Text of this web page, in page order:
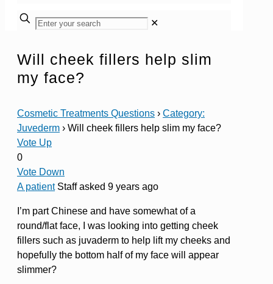
✕
Will cheek fillers help slim
my face?
Cosmetic Treatments Questions › Category:
Juvederm › Will cheek fillers help slim my face?
Vote Up
0
Vote Down
A patient Staffasked 9 years ago
I’m part Chinese and have somewhat of a
round/flat face, I was looking into getting cheek
fillers such as juvaderm to help lift my cheeks and
hopefully the bottom half of my face will appear
slimmer?